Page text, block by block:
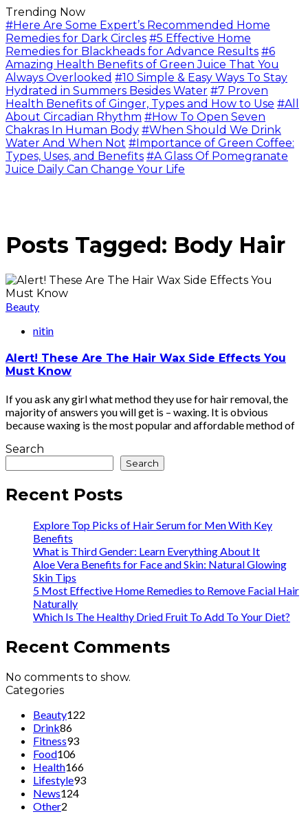
Trending Now
#Here Are Some Expert’s Recommended Home
Remedies for Dark Circles #5 Effective Home
Remedies for Blackheads for Advance Results #6
Amazing Health Benefits of Green Juice That You
Always Overlooked #10 Simple & Easy Ways To Stay
Hydrated in Summers Besides Water #7 Proven
Health Benefits of Ginger, Types and How to Use #All
About Circadian Rhythm #How To Open Seven
Chakras In Human Body #When Should We Drink
Water And When Not #Importance of Green Coffee:
Types, Uses, and Benefits #A Glass Of Pomegranate
Juice Daily Can Change Your Life
Posts Tagged: Body Hair
Beauty
nitin
Alert! These Are The Hair Wax Side Effects You
Must Know
If you ask any girl what method they use for hair removal, the
majority of answers you will get is – waxing. It is obvious
because waxing is the most popular and affordable method of
Search
Search
Recent Posts
Explore Top Picks of Hair Serum for Men With Key
Benefits
What is Third Gender: Learn Everything About It
Aloe Vera Benefits for Face and Skin: Natural Glowing
Skin Tips
5 Most Effective Home Remedies to Remove Facial Hair
Naturally
Which Is The Healthy Dried Fruit To Add To Your Diet?
Recent Comments
No comments to show.
Categories
Beauty122
Drink86
Fitness93
Food106
Health166
Lifestyle93
News124
Other2